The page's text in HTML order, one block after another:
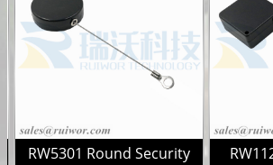
RW5301 Round Security